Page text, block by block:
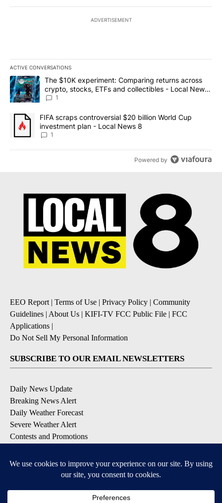
ADVERTISEMENT
ACTIVE CONVERSATIONS
The following is a list of the most commented articles in the last
A trending article titled "The $10K experiment: Comparing
The $10K experiment: Comparing returns across
crypto, stocks, ETFs and collectibles - Local News
8
1
A trending article titled "FIFA scraps controversial $20 billion
FIFA scraps controversial $20 billion World Cup
investment plan - Local News 8
1
Powered by
EEO Report | Terms of Use | Privacy Policy | Community
Guidelines | About Us | KIFI-TV FCC Public File | FCC
Applications |
Do Not Sell My Personal Information
SUBSCRIBE TO OUR EMAIL NEWSLETTERS
Daily News Update
Breaking News Alert
Daily Weather Forecast
Severe Weather Alert
Contests and Promotions